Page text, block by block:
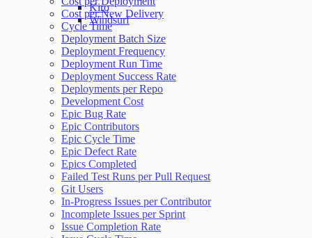
Kiro
Windsurf
Cost per New Delivery
Cycle Time
Deployment Batch Size
Deployment Frequency
Deployment Run Time
Deployment Success Rate
Deployments per Repo
Development Cost
Epic Bug Rate
Epic Contributors
Epic Cycle Time
Epic Defect Rate
Epics Completed
Failed Test Runs per Pull Request
Git Users
In-Progress Issues per Contributor
Incomplete Issues per Sprint
Issue Completion Rate